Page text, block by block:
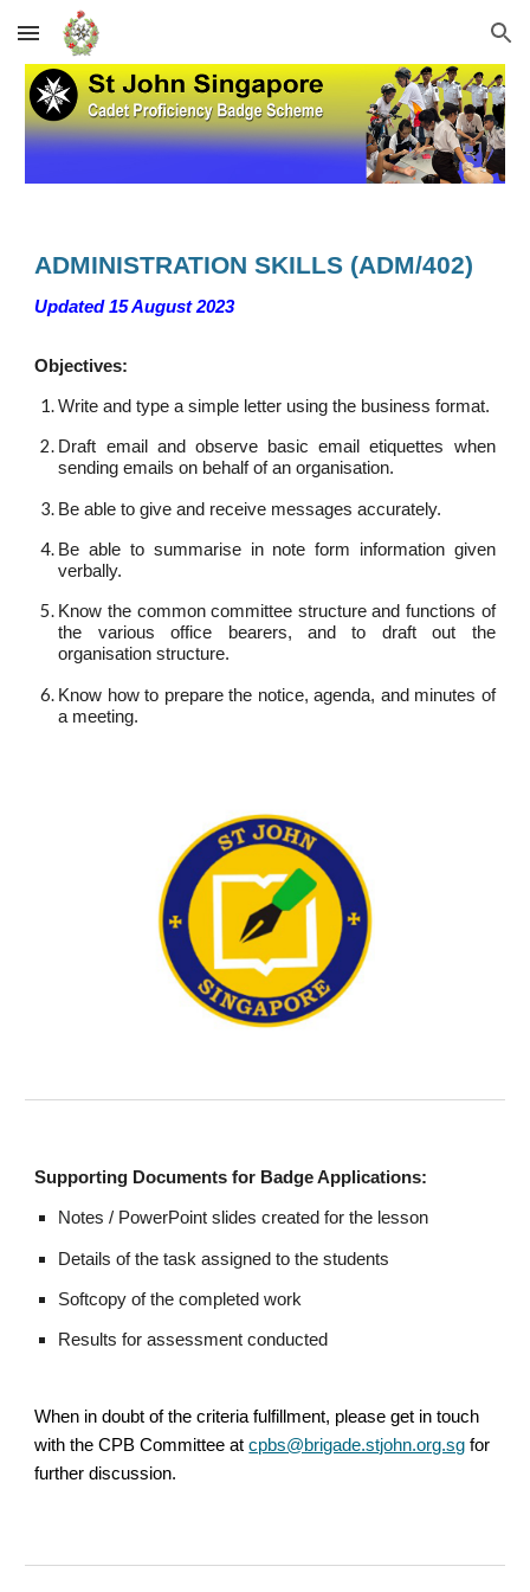
Skip to main content Skip to navigation
ADMINISTRATION SKILLS (ADM/402)
Updated 15 August 2023
Objectives:
Write and type a simple letter using the business format.
Draft email and observe basic email etiquettes when
sending emails on behalf of an organisation.
Be able to give and receive messages accurately.
Be able to summarise in note form information given
verbally.
Know the common committee structure and functions of
the various office bearers, and to draft out the
organisation structure.
Know how to prepare the notice, agenda, and minutes of
a meeting.
Supporting Documents for Badge Applications:
Notes / PowerPoint slides created for the lesson
Details of the task assigned to the students
Softcopy of the completed work
Results for assessment conducted
When in doubt of the criteria fulfillment, please get in touch
with the CPB Committee atcpbs@brigade.stjohn.org.sg for
further discussion.